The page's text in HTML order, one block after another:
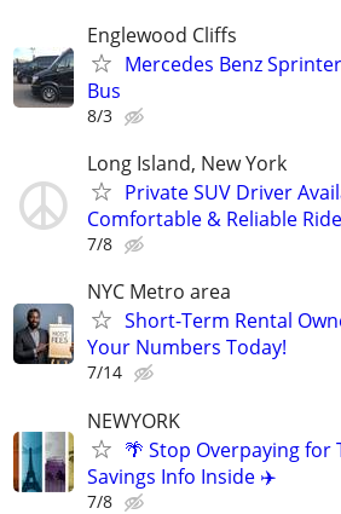
Englewood Cliffs
Mercedes Benz
Bus
8/3
Long Island, New York
Private SUV Driver
Comfortable & Reliable
7/8
NYC Metro area
Short-Term Rental
Your Numbers Today!
7/14
NEWYORK
🌴 Stop Overpaying
Savings Info Inside ✈️
7/8